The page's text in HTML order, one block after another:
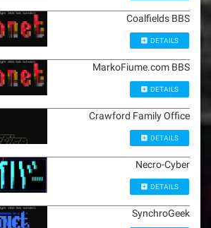
Coalfields BBS
DETAILS
MarkoFiume.com BBS
DETAILS
Crawford Family Office
DETAILS
Necro-Cyber
DETAILS
SynchroGeek